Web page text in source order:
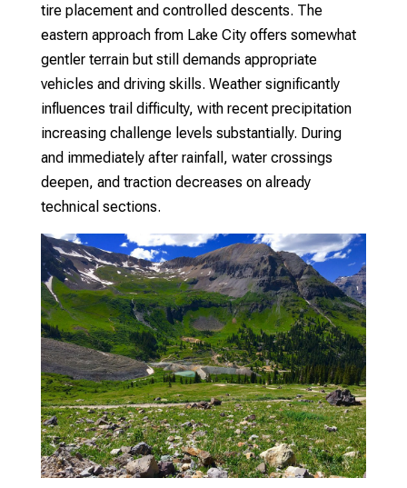
tire placement and controlled descents. The
eastern approach from Lake City offers somewhat
gentler terrain but still demands appropriate
vehicles and driving skills. Weather significantly
influences trail difficulty, with recent precipitation
increasing challenge levels substantially. During
and immediately after rainfall, water crossings
deepen, and traction decreases on already
technical sections.